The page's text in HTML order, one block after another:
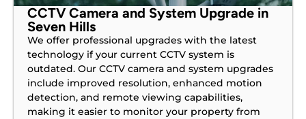
CCTV Camera and System Upgrade in
Seven Hills
We offer professional upgrades with the latest
technology if your current CCTV system is
outdated. Our CCTV camera and system upgrades
include improved resolution, enhanced motion
detection, and remote viewing capabilities,
making it easier to monitor your property from